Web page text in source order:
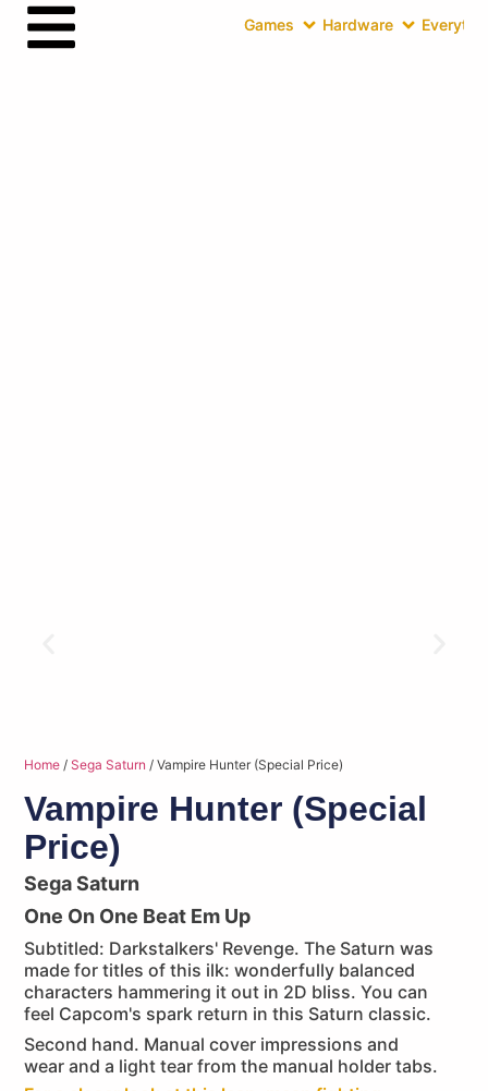
Games Hardware
Home /Sega Saturn / Vampire Hunter (Special Price)
Vampire Hunter (Special
Price)
Sega Saturn
One On One Beat Em Up
Subtitled: Darkstalkers' Revenge. The Saturn was
made for titles of this ilk: wonderfully balanced
characters hammering it out in 2D bliss. You can
feel Capcom's spark return in this Saturn classic.
Second hand. Manual cover impressions and
wear and a light tear from the manual holder tabs.